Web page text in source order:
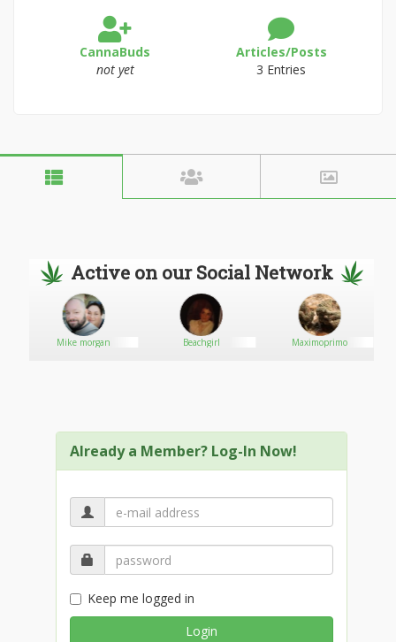
CannaBuds
not yet
Articles/Posts
3 Entries
Active on our Social Network
Mike morgan Beachgirl Maximoprimo
Already a Member? Log-In Now!
Keep me logged in
Login